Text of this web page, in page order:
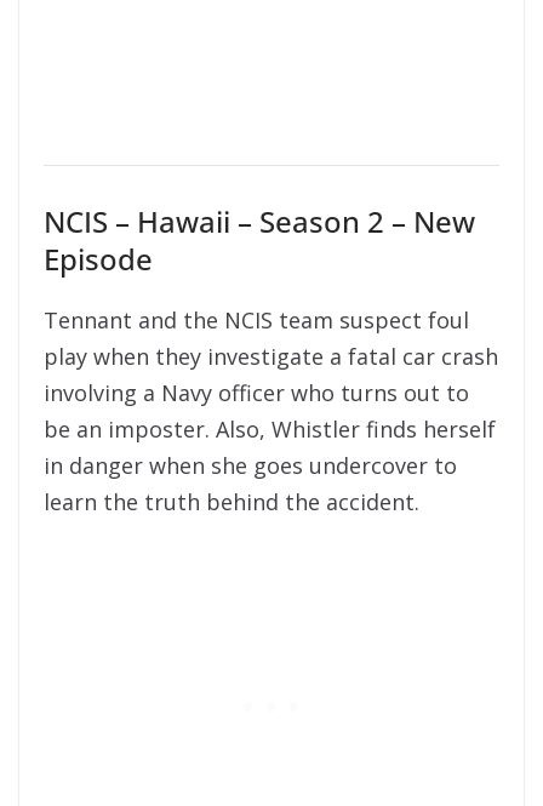
NCIS – Hawaii – Season 2 – New
Episode
Tennant and the NCIS team suspect foul
play when they investigate a fatal car crash
involving a Navy officer who turns out to
be an imposter. Also, Whistler finds herself
in danger when she goes undercover to
learn the truth behind the accident.